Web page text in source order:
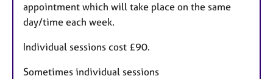
appointment which will take place on the same
day/time each week.
Individual sessions cost £90.
Sometimes individual sessions